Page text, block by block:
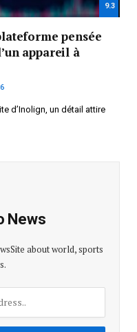
9.3
pensée
appareil à
d’Inolign, un détail attire
News
about world, sports